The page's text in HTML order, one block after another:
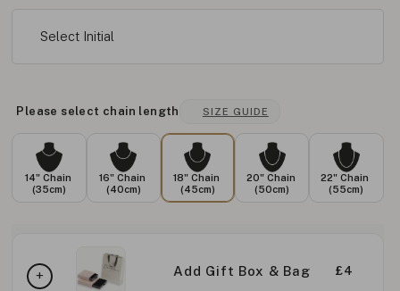
Select Initial
Please select chain length SIZE GUIDE
14" Chain
(35cm)
16" Chain
(40cm)
18" Chain
(45cm)
20" Chain
(50cm)
22" Chain
(55cm)
Add Gift Box & Bag £4